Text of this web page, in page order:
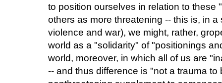
to position ourselves in relation to these
others as more threatening -- this is, in
violence and war), we might, rather,
world as a "solidarity" of "positionings
world, moreover, in which all of us are
-- and thus difference is "not a trauma